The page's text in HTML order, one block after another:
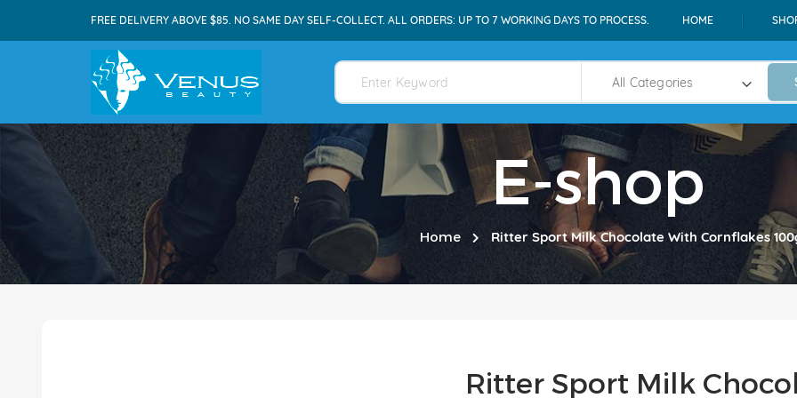
FREE DELIVERY ABOVE $85. NO SAME DAY SELF-COLLECT. ALL ORDERS: UP TO 7 WORKING DAYS TO PROCESS. HOME
E-shop
Home Ritter Sport Milk Chocolate With Cornflakes
Ritter Sport Milk